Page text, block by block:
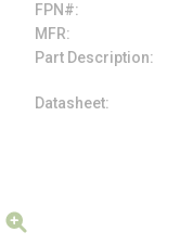
FPN#
MFR
Part Description
Datasheet